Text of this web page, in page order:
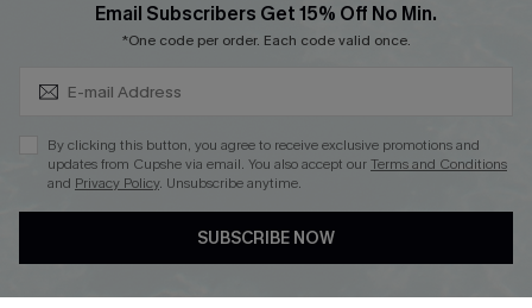
Cupshe E-Gift Crad
DOWNLOAD CUPSHE APP
Email Subscribers Get 15% Off No Min.
*One code per order. Each code valid once.
By clicking this button, you agree to receive exclusive promotions and
updates from Cupshe via email. You also accept ourTerms and Conditions
and Privacy Policy. Unsubscribe anytime.
SUBSCRIBE NOW